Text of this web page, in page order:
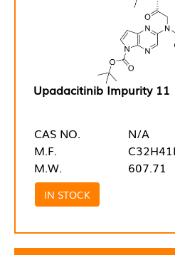
Upadacitinib Impurity 11
CAS NO.
N/A
M.F.
M.W.
607.71
IN STOCK